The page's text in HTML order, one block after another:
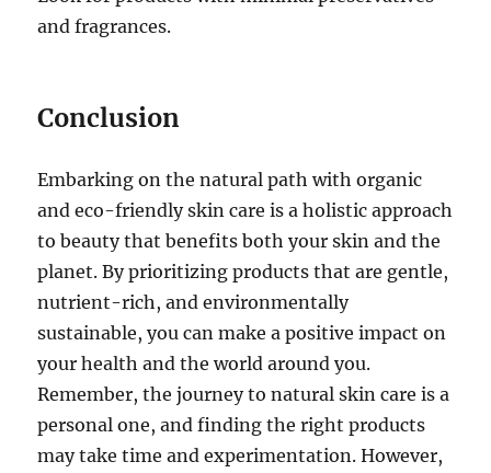
and fragrances.
Conclusion
Embarking on the natural path with organic
and eco-friendly skin care is a holistic approach
to beauty that benefits both your skin and the
planet. By prioritizing products that are gentle,
nutrient-rich, and environmentally
sustainable, you can make a positive impact on
your health and the world around you.
Remember, the journey to natural skin care is a
personal one, and finding the right products
may take time and experimentation. However,